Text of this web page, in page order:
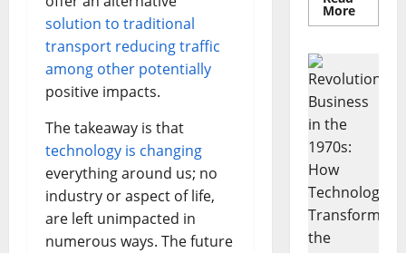
solution to traditional
transport reducing traffic
among other potentially
positive impacts.
The takeaway is that
technology is changing
everything around us; no
industry or aspect of life,
are left unimpacted in
numerous ways. The future
MoreRead
more
Power
of
Social
Media
[With
Data-
Backed
Tips